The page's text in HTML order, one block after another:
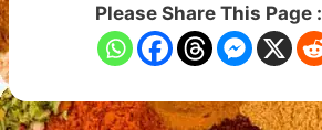
Please Share This Page :